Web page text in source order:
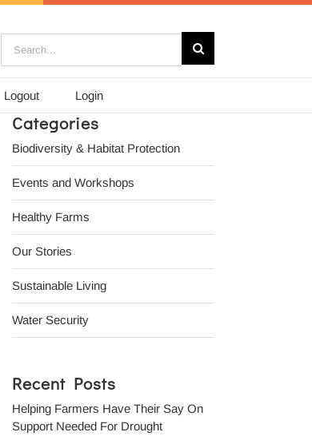
Search
for:
Logout Login
Categories
Biodiversity & Habitat Protection
Events and Workshops
Healthy Farms
Our Stories
Sustainable Living
Water Security
Recent Posts
Helping Farmers Have Their Say On
Support Needed For Drought